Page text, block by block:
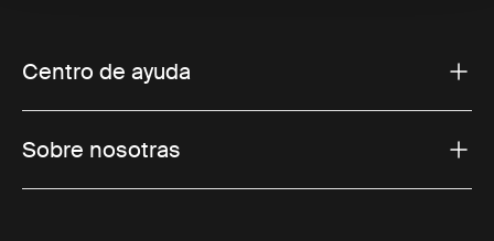
Centro de ayuda
Sobre nosotras